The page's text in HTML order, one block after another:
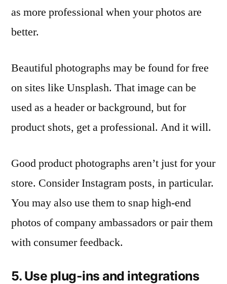
as more professional when your photos are
better.
Beautiful photographs may be found for free
on sites like Unsplash. That image can be
used as a header or background, but for
product shots, get a professional. And it will.
Good product photographs aren’t just for your
store. Consider Instagram posts, in particular.
You may also use them to snap high-end
photos of company ambassadors or pair them
with consumer feedback.
5. Use plug-ins and integrations